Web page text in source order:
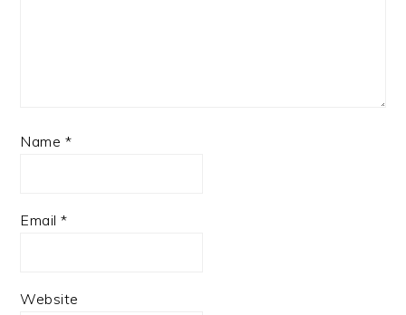
Name *
Email*
Website